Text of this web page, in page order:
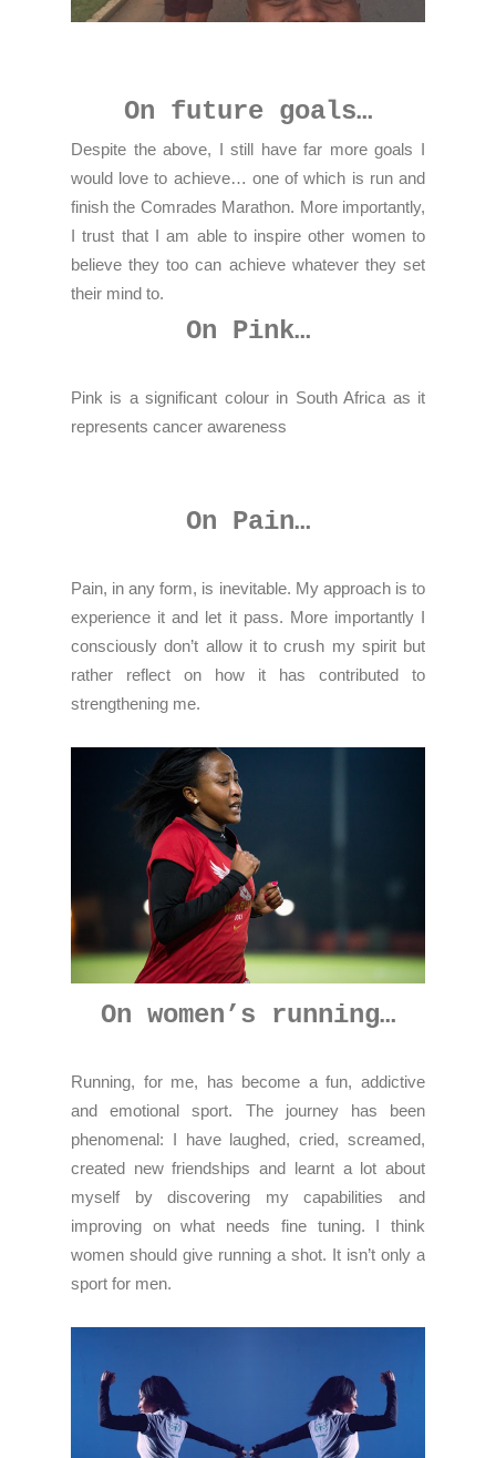
On future goals…
Despite the above, I still have far more goals I
would love to achieve… one of which is run and
finish the Comrades Marathon. More importantly,
I trust that I am able to inspire other women to
believe they too can achieve whatever they set
their mind to.
On Pink…
Pink is a significant colour in South Africa as it
represents cancer awareness
On Pain…
Pain, in any form, is inevitable. My approach is to
experience it and let it pass. More importantly I
consciously don’t allow it to crush my spirit but
rather reflect on how it has contributed to
strengthening me.
On women’s running…
Running, for me, has become a fun, addictive
and emotional sport. The journey has been
phenomenal: I have laughed, cried, screamed,
created new friendships and learnt a lot about
myself by discovering my capabilities and
improving on what needs fine tuning. I think
women should give running a shot. It isn’t only a
sport for men.